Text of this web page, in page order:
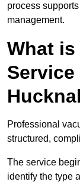
process
management.
What is
Professional
structured,
The service
identify the type